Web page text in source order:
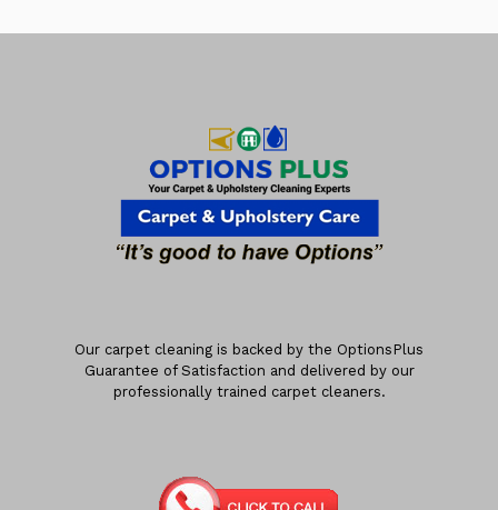
Our carpet cleaning is backed by the OptionsPlus
Guarantee of Satisfaction and delivered by our
professionally trained carpet cleaners.